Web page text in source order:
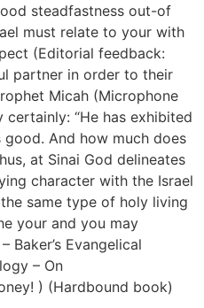
steadfastness out-of
must relate to your with
(Editorial feedback:
partner in order to their
Micah (Microphone
“He has exhibited
And how much does
at Sinai God delineates
character with the Israel
same type of holy living
your and you may
Baker’s Evangelical
– On
) (Hardbound book)